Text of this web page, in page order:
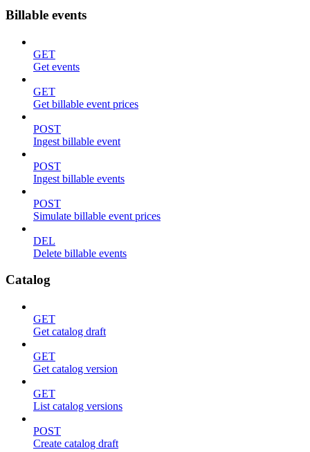
Billable events
GET
Get events
GET
Get billable event prices
POST
Ingest billable event
POST
Ingest billable events
POST
Simulate billable event prices
DEL
Delete billable events
Catalog
GET
Get catalog draft
GET
Get catalog version
GET
List catalog versions
POST
Create catalog draft